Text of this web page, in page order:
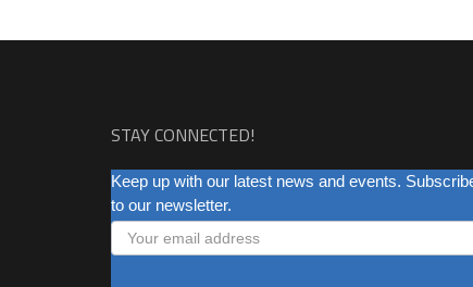
STAY CONNECTED!
NEWSLETTER
Keep up with our latest news and events.
to our newsletter.